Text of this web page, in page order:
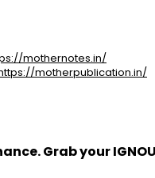
mothernotes.in/
motherpublication.in/
Grab your